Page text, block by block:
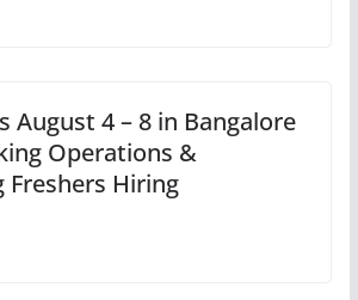
August 4 – 8 in Bangalore
Operations &
Freshers Hiring